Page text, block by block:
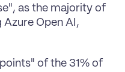
as the majority of
Azure Open AI,
of the 31% of